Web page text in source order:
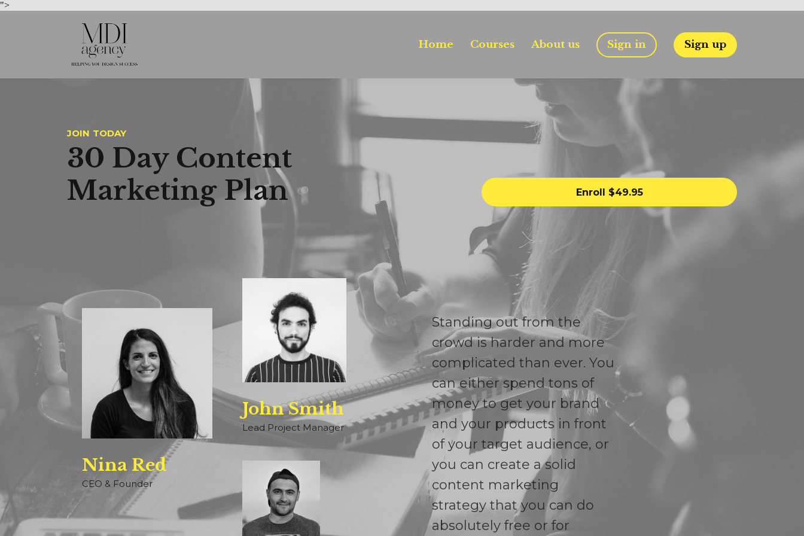
">
Home Courses About us Sign in Sign up
JOIN TODAY
30 Day Content
Marketing Plan
Enroll $49.95
Nina Red
CEO & Founder
John Smith
Lead Project Manager
Standing out from the
crowd is harder and more
complicated than ever. You
can either spend tons of
money to get your brand
and your products in front
of your target audience, or
you can create a solid
content marketing
strategy that you can do
absolutely free or for